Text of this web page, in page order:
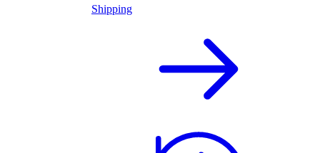
Shipping